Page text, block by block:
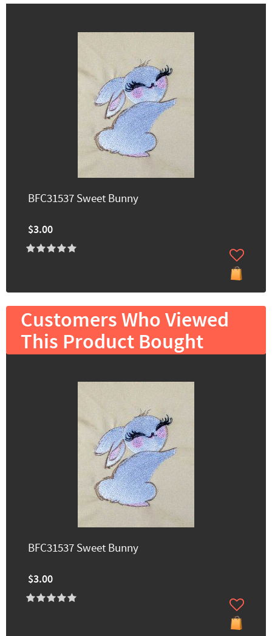
BFC31537 Sweet Bunny
$3.00
Customers Who Viewed
This Product Bought
BFC31537 Sweet Bunny
$3.00